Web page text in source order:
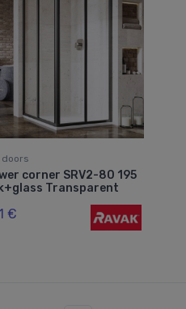
doors
corner SRV2-80 195
Transparent
€